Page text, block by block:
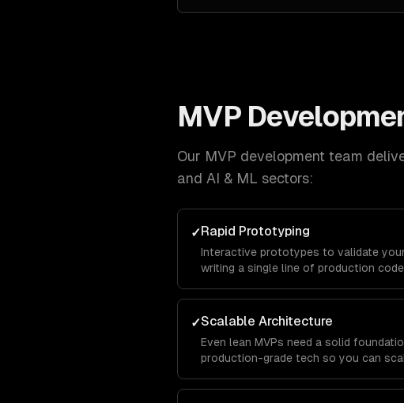
MVP
Our MVP development team
and AI & ML sectors:
✓Rapid Prototyping
Interactive prototypes to validate
writing a single line of production
✓Scalable Architecture
Even lean MVPs need a solid
production-grade tech so you can